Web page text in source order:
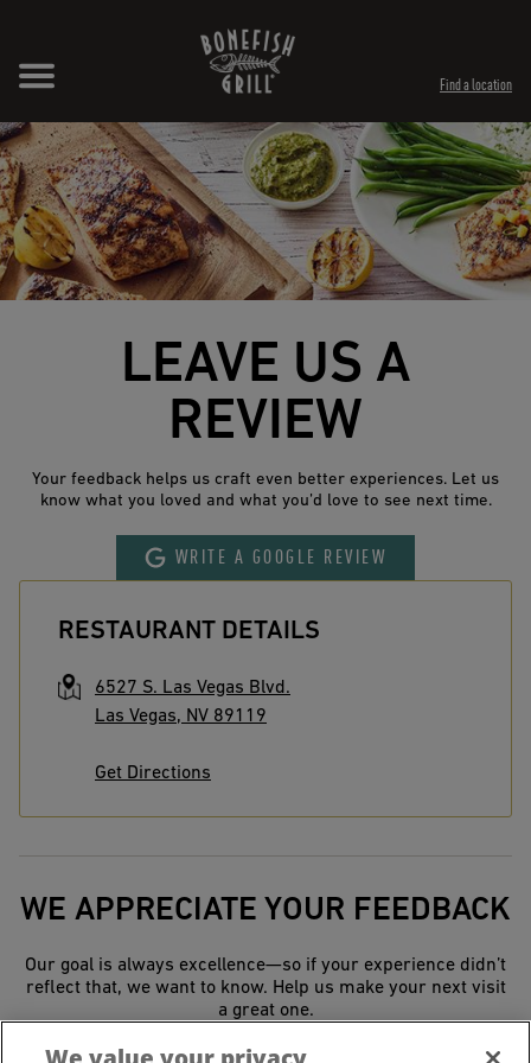
Find a location
LEAVE US A
REVIEW
Your feedback helps us craft even better experiences. Let us
know what you loved and what you’d love to see next time.
WRITE A GOOGLE REVIEW
RESTAURANT DETAILS
6527 S. Las Vegas Blvd.
Las Vegas, NV 89119
Get Directions
WE APPRECIATE YOUR FEEDBACK
Our goal is always excellence—so if your experience didn’t
reflect that, we want to know. Help us make your next visit
a great one.